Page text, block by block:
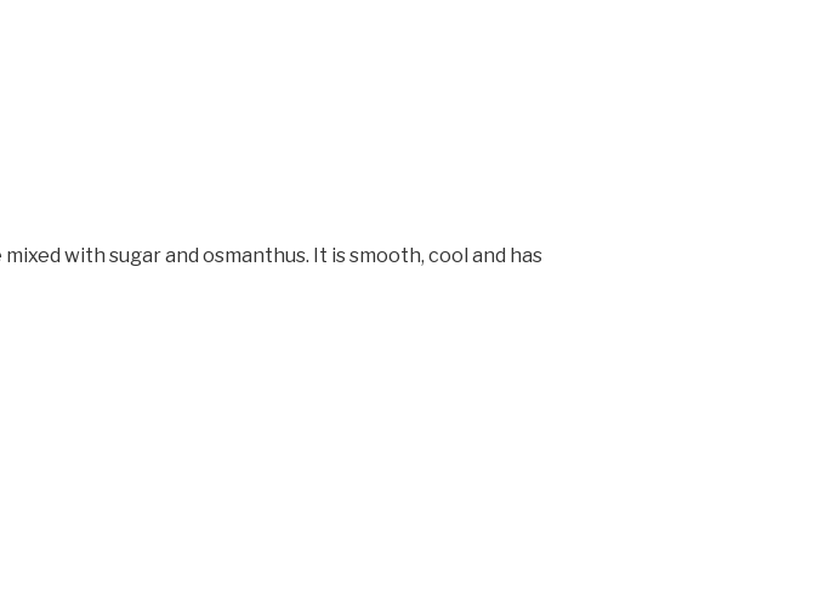
with sugar and osmanthus. It is smooth, cool and has